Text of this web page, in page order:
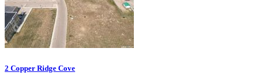
2 Copper Ridge Cove